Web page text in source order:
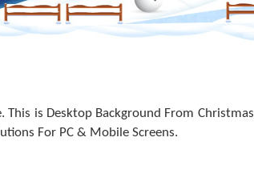
is Desktop Background From Christmas
For PC & Mobile Screens.